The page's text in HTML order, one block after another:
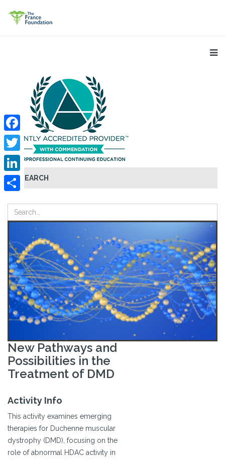
SEARCH
Facebook
Twitter
LinkedIn
New Pathways and
Possibilities in the
Treatment of DMD
Activity Info
This activity examines emerging
therapies for Duchenne muscular
dystrophy (DMD), focusing on the
role of abnormal HDAC activity in